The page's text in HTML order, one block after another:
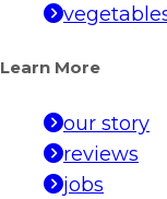
Learn More
our story
reviews
jobs